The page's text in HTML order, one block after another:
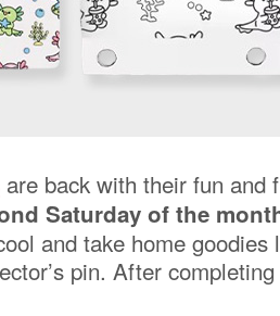
are back with their fun and
Saturday of the
and take home
pin. After